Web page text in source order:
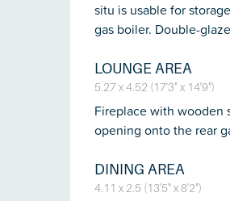
situ is usable for
gas boiler. Double-
LOUNGE AREA
5.27 x 4.52 (17'3" x 14'9")
Fireplace with wooden
opening onto the rear
DINING AREA
4.11 x 2.5 (13'5" x 8'2")